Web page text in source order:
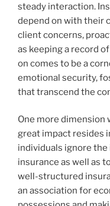
steady interaction.
depend on with their
client concerns,
as keeping a record
on comes to be a
emotional security,
that transcend the
One more dimension
great impact resides
individuals ignore
insurance as well as
well-structured
an association for